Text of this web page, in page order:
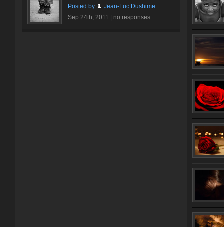
Posted by
Jean-Luc Dushime
Sep 24th, 2011 | no responses